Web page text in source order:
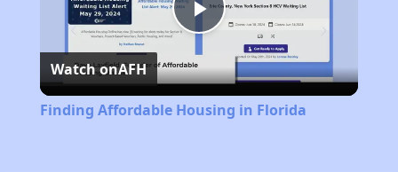
Play
Video
Watch onAFH
Finding Affordable Housing in Florida